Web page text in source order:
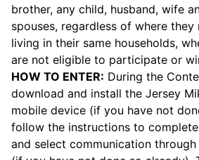
brother, any child, husband, wife
spouses, regardless of where they
living in their same households,
are not eligible to participate or
HOW TO ENTER: During the
download and install the Jersey
mobile device (if you have not
follow the instructions to
and select communication